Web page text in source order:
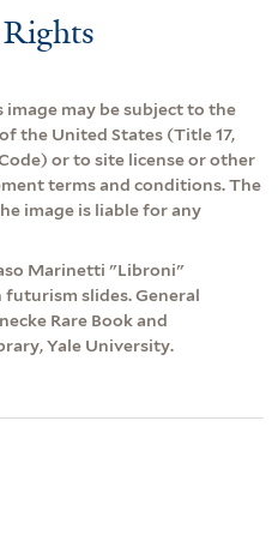
Rights
image may be subject to the
the United States (Title 17,
or to site license or other
terms and conditions. The
image is liable for any
Marinetti "Libroni"
futurism slides. General
Rare Book and
Yale University.